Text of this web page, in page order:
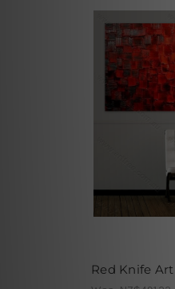
Red Knife Art